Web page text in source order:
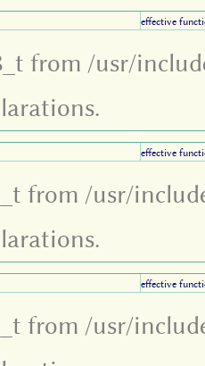
effective
from /usr/
effective
from /usr/
effective
from /usr/